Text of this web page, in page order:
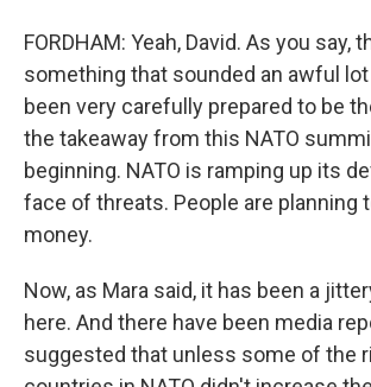
FORDHAM: Yeah, David. As you say,
something that sounded an awful
been very carefully prepared to be
the takeaway from this NATO
beginning. NATO is ramping up its
face of threats. People are planning
money.
Now, as Mara said, it has been a
here. And there have been media
suggested that unless some of the